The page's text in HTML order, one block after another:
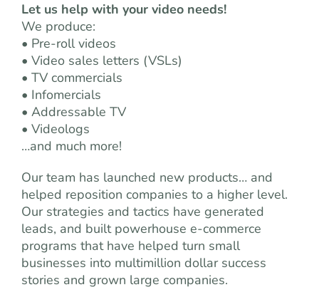
Let us help with your video needs!
We produce:
• Pre-roll videos
• Video sales letters (VSLs)
• TV commercials
• Infomercials
• Addressable TV
• Videologs
…and much more!
Our team has launched new products… and
helped reposition companies to a higher level.
Our strategies and tactics have generated
leads, and built powerhouse e-commerce
programs that have helped turn small
businesses into multimillion dollar success
stories and grown large companies.